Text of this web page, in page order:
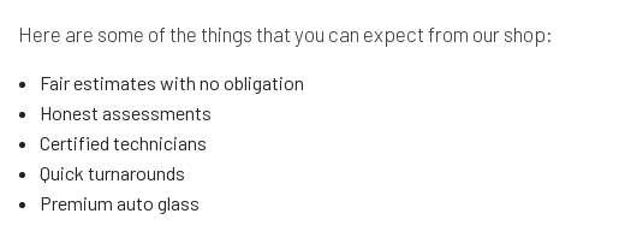
Here are some of the things that you can expect from our shop:
Fair estimates with no obligation
Honest assessments
Certified technicians
Quick turnarounds
Premium auto glass